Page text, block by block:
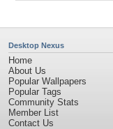
Desktop Nexus
Home
About Us
Popular Wallpapers
Popular Tags
Community Stats
Member List
Contact Us